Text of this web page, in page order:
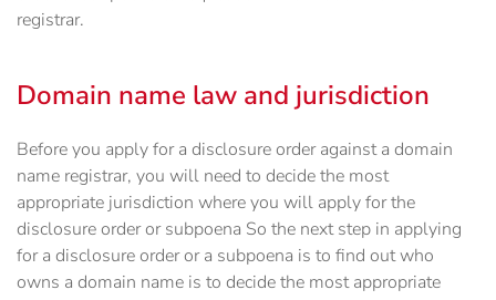
registrar.
Domain name law and jurisdiction
Before you apply for a disclosure order against a domain
name registrar, you will need to decide the most
appropriate jurisdiction where you will apply for the
disclosure order or subpoena So the next step in applying
for a disclosure order or a subpoena is to find out who
owns a domain name is to decide the most appropriate